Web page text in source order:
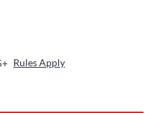
Rules Apply